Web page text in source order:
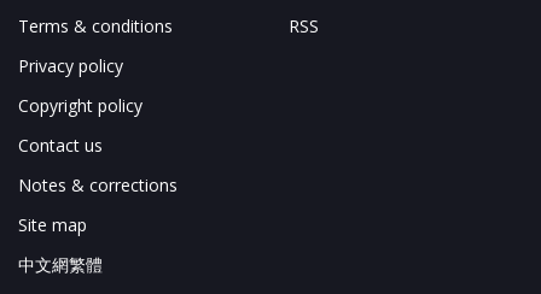
Terms & conditions
Privacy policy
Copyright policy
Contact us
Notes & corrections
Site map
中文網繁體
RSS